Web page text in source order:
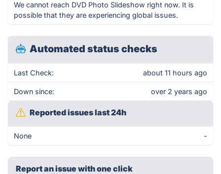
We cannot reach DVD Photo Slideshow right now. It is
possible that they are experiencing global issues.
Automated status checks
Last Check: about 11 hours ago
Down since: over 2 years ago
Reported issues last 24h
None -
Report an issue with one click